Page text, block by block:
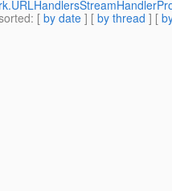
: [ by date ] [ by thread ] [